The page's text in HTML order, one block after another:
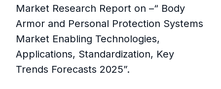
Market Research Report on –“ Body
Armor and Personal Protection Systems
Market Enabling Technologies,
Applications, Standardization, Key
Trends Forecasts 2025”.​